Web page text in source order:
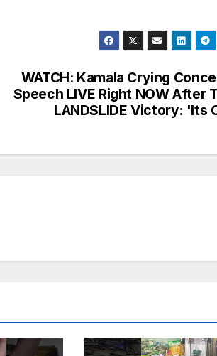
WATCH: Kamala Crying
Speech LIVE Right NOW After
LANDSLIDE Victory: 'Its